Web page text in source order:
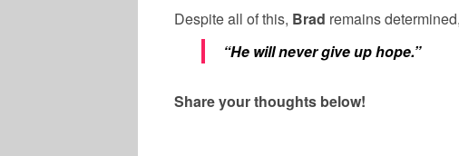
Despite all of this, Brad remains
“He will never give up hope.”
Share your thoughts below!